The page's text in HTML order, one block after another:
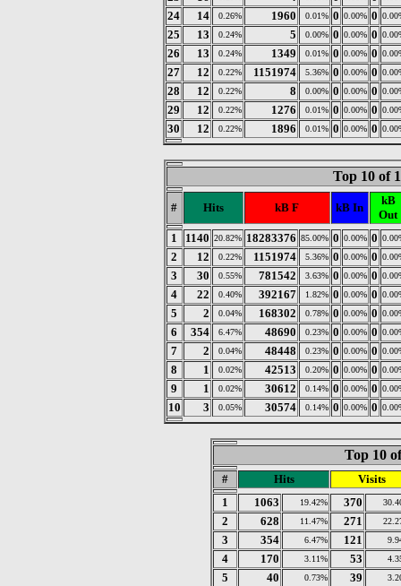
24 14 0.26% 1960 0.01% 0 0.00% 0
25 13 0.24% 5 0.00% 0 0.00% 0
26 13 0.24% 1349 0.01% 0 0.00% 0
27 12 0.22% 1151974 5.36% 0 0.00% 0
28 12 0.22% 8 0.00% 0 0.00% 0
29 12 0.22% 1276 0.01% 0 0.00% 0
30 12 0.22% 1896 0.01% 0 0.00% 0
Top 10 of
# Hits kB F kB In
kB
Out
1
1140 20.82% 18283376 85.00% 0 0.00% 0
2 12 0.22% 1151974 5.36% 0 0.00% 0
3 30 0.55% 781542 3.63% 0 0.00% 0
4 22 0.40% 392167 1.82% 0 0.00% 0
5 2 0.04% 168302 0.78% 0 0.00% 0
6 354 6.47% 48690 0.23% 0 0.00% 0
7 2 0.04% 48448 0.23% 0 0.00% 0
8 1 0.02% 42513 0.20% 0 0.00% 0
9 1 0.02% 30612 0.14% 0 0.00% 0
10 3 0.05% 30574 0.14% 0 0.00% 0
Top 10
# Hits
Visits
1
1063 19.42% 370
2 628 11.47% 271
3 354 6.47% 121
4 170 3.11% 53
5 40 0.73% 39